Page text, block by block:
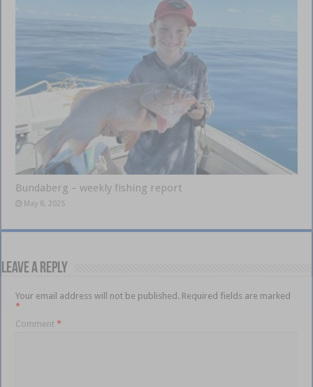
Bundaberg – weekly fishing report
May 8, 2025
Leave a Reply
Your email address will not be published. Required fields are marked
*
Comment*